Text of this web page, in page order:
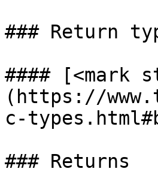
### Return
#### [<mark
(https://
c-
### Returns